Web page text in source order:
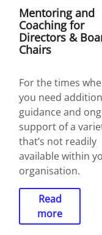
Mentoring and
Coaching for
Directors &
Chairs
For the times
you need
guidance and
support of a
that’s not readily
available within
organisation.
Read
more